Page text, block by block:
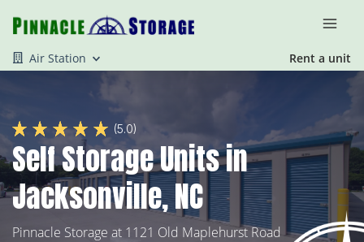
Air Station Rent a unit
(5.0)
Self Storage Units in
Jacksonville, NC
Pinnacle Storage at 1121 Old Maplehurst Road